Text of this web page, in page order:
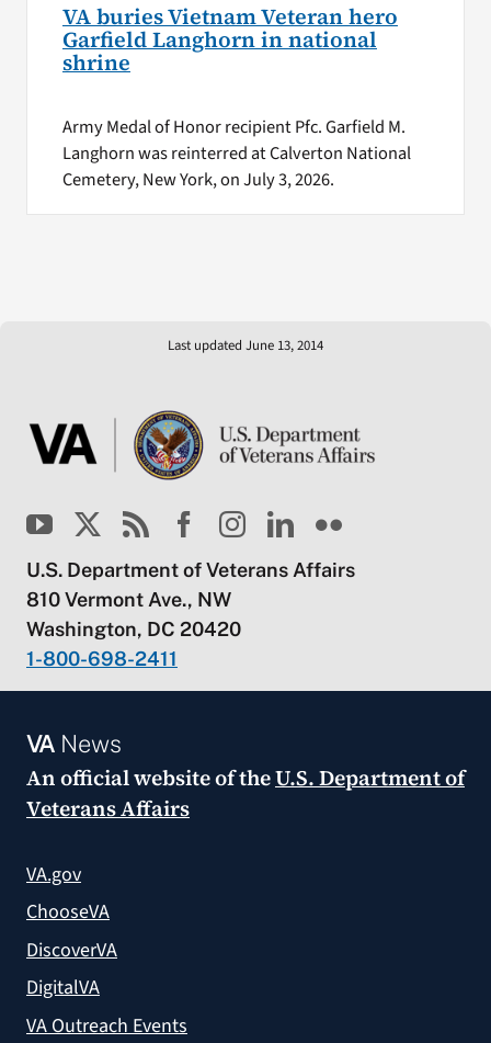
VA buries Vietnam Veteran hero
Garfield Langhorn in national
shrine
Army Medal of Honor recipient Pfc. Garfield M.
Langhorn was reinterred at Calverton National
Cemetery, New York, on July 3, 2026.
Last updated June 13, 2014
U.S. Department of Veterans Affairs
810 Vermont Ave., NW
Washington, DC 20420
1-800-698-2411
VANews
An official website of theU.S. Department of
Veterans Affairs
VA.gov
ChooseVA
DiscoverVA
DigitalVA
VA Outreach Events